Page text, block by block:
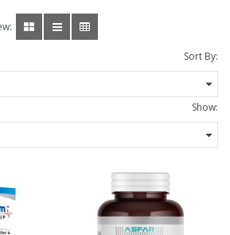
Sort By:
Show: